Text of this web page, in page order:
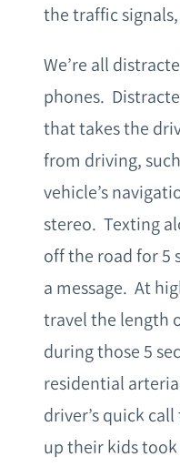
the traffic
We’re all
phones.
that takes the
from driving,
vehicle’s
stereo. Texting
off the road for 5
a message. At
travel the length
during those 5
residential
driver’s quick
up their kids